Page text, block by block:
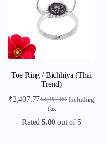
Toe Ring / Bichhiya (Thai
Trend)
₹3,397.09
₹2,407.77
Including
Tax
Rated 5.00out of 5